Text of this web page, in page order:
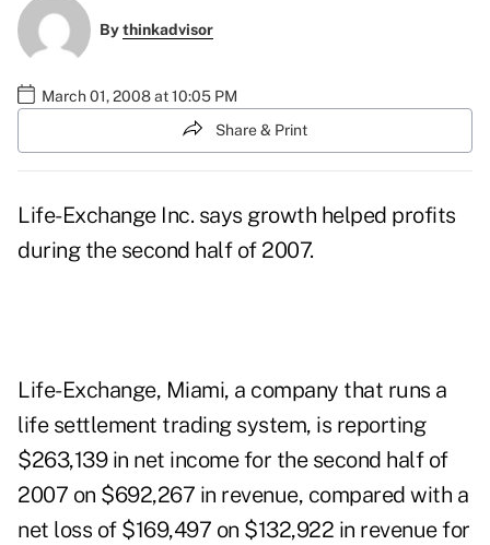
Bythinkadvisor
March 01, 2008 at 10:05 PM
Share & Print
Life-Exchange Inc. says growth helped profits
during the second half of 2007.
Life-Exchange, Miami, a company that runs a
life settlement trading system, is reporting
$263,139 in net income for the second half of
2007 on $692,267 in revenue, compared with a
net loss of $169,497 on $132,922 in revenue for